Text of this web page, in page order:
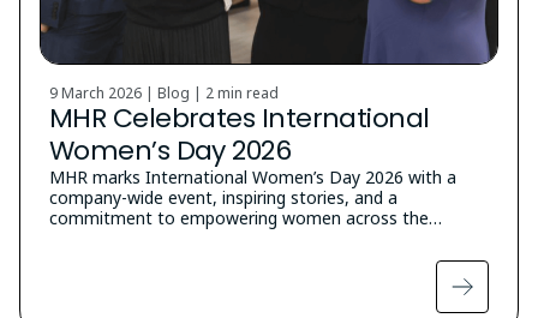
9 March 2026 | Blog | 2 min read
MHR Celebrates International
Women’s Day 2026
MHR marks International Women’s Day 2026 with a
company-wide event, inspiring stories, and a
commitment to empowering women across the…